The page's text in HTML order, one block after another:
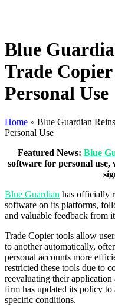
Blue
Trade
Personal Use
Home » Blue Guardian
Personal Use
Featured News: Blue
software for personal
Blue Guardian has officially
software on its platforms,
and valuable feedback from
Trade Copier tools allow
to another automatically,
personal accounts more
restricted these tools due to
reevaluating their
firm has updated its policy
specific conditions.